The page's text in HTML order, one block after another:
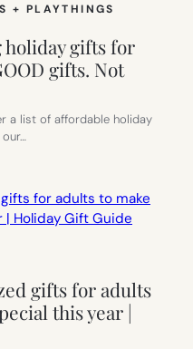
+ PLAYTHINGS
holiday gifts for
gifts. Not
a list of affordable holiday
gifts for adults
this year |